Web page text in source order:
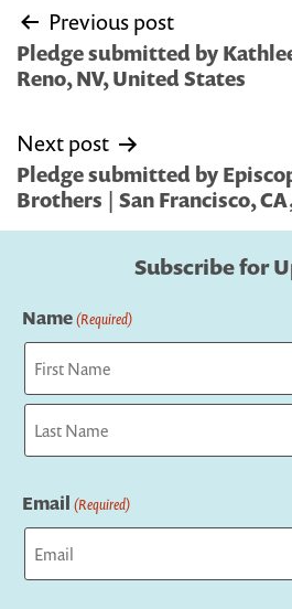
Post
navigation
Previous post
Pledge submitted by
Reno, NV, United States
Next post
Pledge submitted by
Brothers | San Francisco,
Subscribe for
Name(Required)
First
Email (Required)